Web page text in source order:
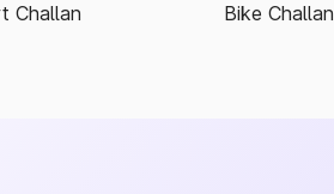
Challan
Bike Challan